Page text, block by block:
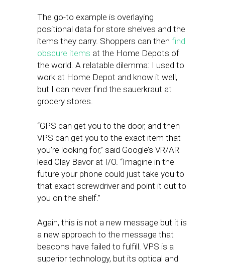
The go-to example is overlaying
positional data for store shelves and the
items they carry. Shoppers can then find
obscure items at the Home Depots of
the world. A relatable dilemma: I used to
work at Home Depot and know it well,
but I can never find the sauerkraut at
grocery stores.
“GPS can get you to the door, and then
VPS can get you to the exact item that
you’re looking for,” said Google’s VR/AR
lead Clay Bavor at I/O. “Imagine in the
future your phone could just take you to
that exact screwdriver and point it out to
you on the shelf.”
Again, this is not a new message but it is
a new approach to the message that
beacons have failed to fulfill. VPS is a
superior technology, but its optical and